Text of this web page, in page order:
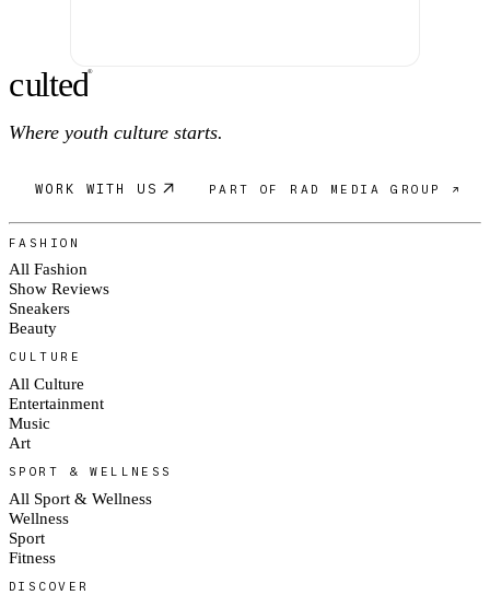
culted®
Where youth culture starts.
WORK WITH US PART OF RAD MEDIA GROUP ↗
FASHION
All Fashion
Show Reviews
Sneakers
Beauty
CULTURE
All Culture
Entertainment
Music
Art
SPORT & WELLNESS
All Sport & Wellness
Wellness
Sport
Fitness
DISCOVER